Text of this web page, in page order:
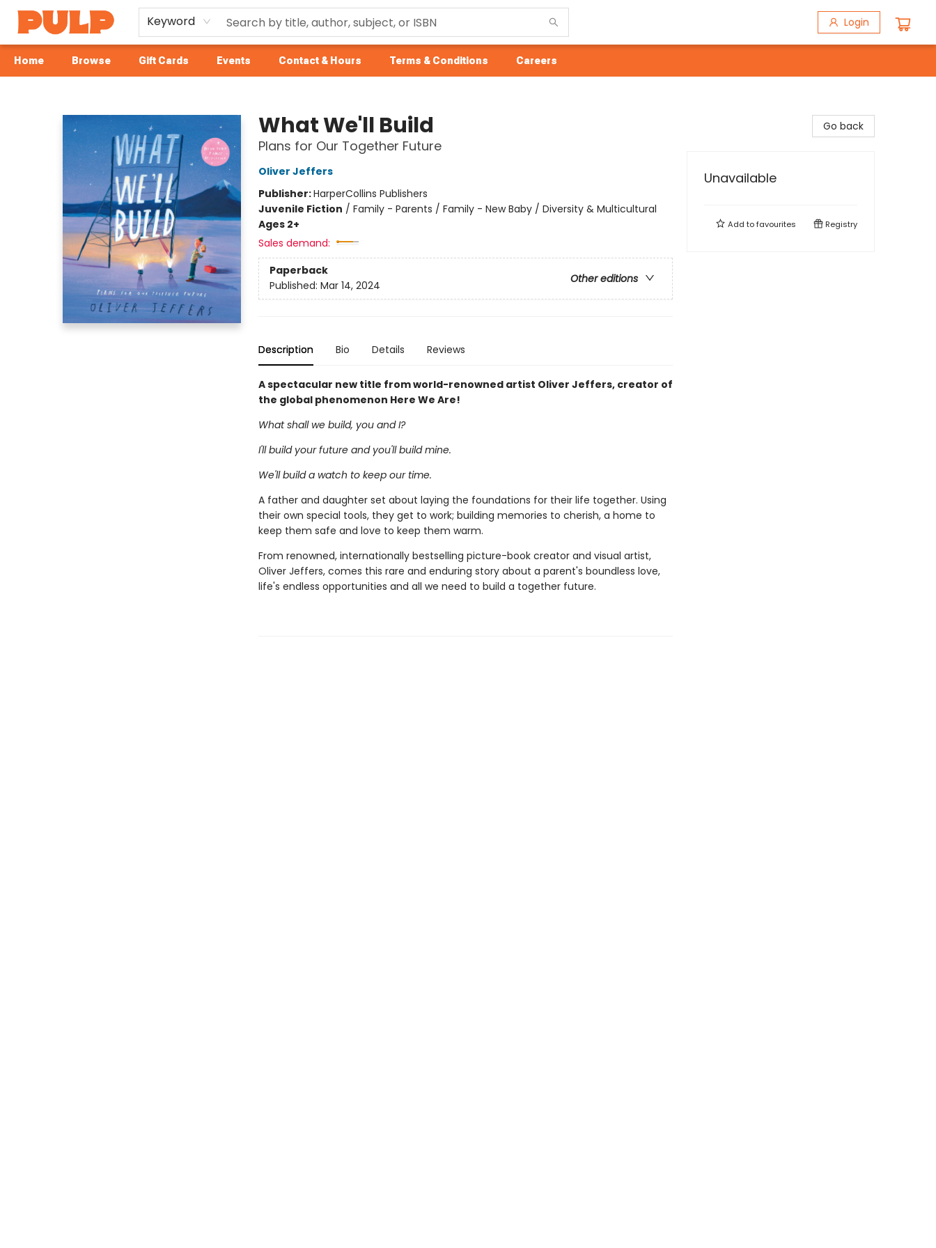
Keyword Login
Home Browse Gift Cards Events Contact & Hours Terms & Conditions Careers
What We'll Build
Plans for Our Together Future
Oliver Jeffers
Publisher:HarperCollins Publishers
Juvenile Fiction / Family - Parents / Family - New Baby / Diversity & Multicultural
Ages 2+
Sales demand:
Paperback
Other editions
Published: Mar 14, 2024
Description Bio Details Reviews
A spectacular new title from world-renowned artist Oliver Jeffers, creator of
the global phenomenon Here We Are!
What shall we build, you and I?
I'll build your future and you'll build mine.
We'll build a watch to keep our time.
A father and daughter set about laying the foundations for their life together. Using
their own special tools, they get to work; building memories to cherish, a home to
keep them safe and love to keep them warm.
From renowned, internationally bestselling picture-book creator and visual artist,
Oliver Jeffers, comes this rare and enduring story about a parent's boundless love,
life's endless opportunities and all we need to build a together future.
Go back
Unavailable
Add tofavourites Registry